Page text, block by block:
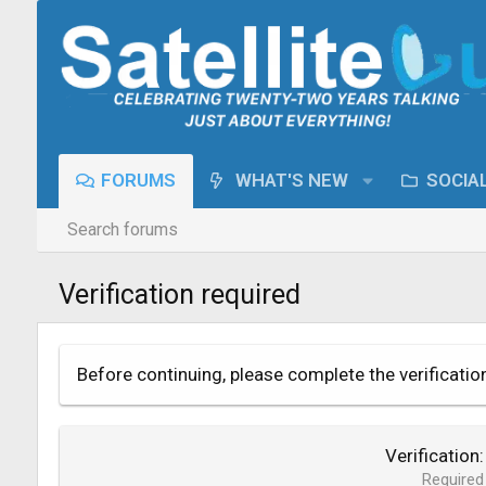
FORUMS WHAT'S NEW
Search forums
Verification required
Before continuing, please complete the
Verification
Required